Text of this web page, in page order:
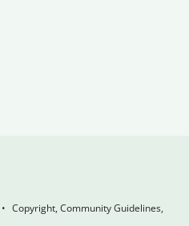
Copyright, Community Guidelines,